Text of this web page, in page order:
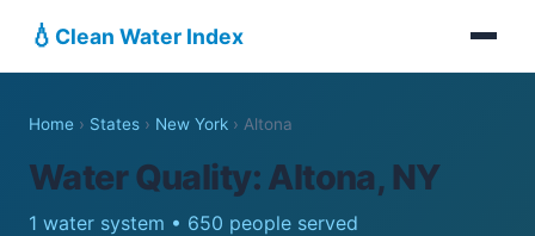
💧 Clean Water Index
Home › States › New York › Altona
Water Quality: Altona, NY
1 water system • 650 people served